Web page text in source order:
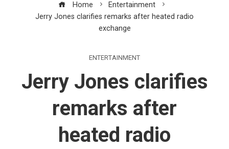
Home
Entertainment
Jerry Jones clarifies remarks after heated radio
exchange
ENTERTAINMENT
Jerry Jones clarifies
remarks after
heated radio